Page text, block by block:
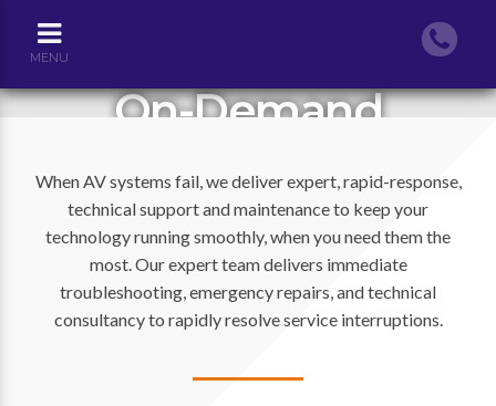
MENU
On-Demand
When AV systems fail, we deliver expert, rapid-response,
technical support and maintenance to keep your
technology running smoothly, when you need them the
most. Our expert team delivers immediate
troubleshooting, emergency repairs, and technical
consultancy to rapidly resolve service interruptions.